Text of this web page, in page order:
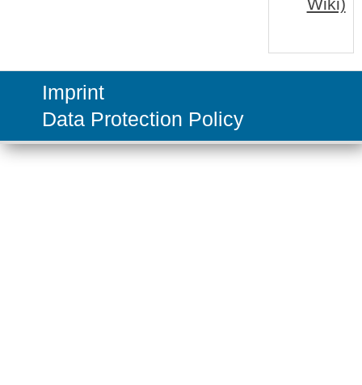
Imprint
Data Protection Policy